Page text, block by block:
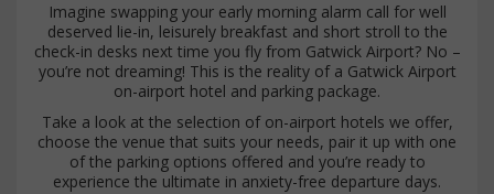
Imagine swapping your early morning alarm call for well
deserved lie-in, leisurely breakfast and short stroll to the
check-in desks next time you fly from Gatwick Airport? No –
you’re not dreaming! This is the reality of a Gatwick Airport
on-airport hotel and parking package.
Take a look at the selection of on-airport hotels we offer,
choose the venue that suits your needs, pair it up with one
of the parking options offered and you’re ready to
experience the ultimate in anxiety-free departure days.